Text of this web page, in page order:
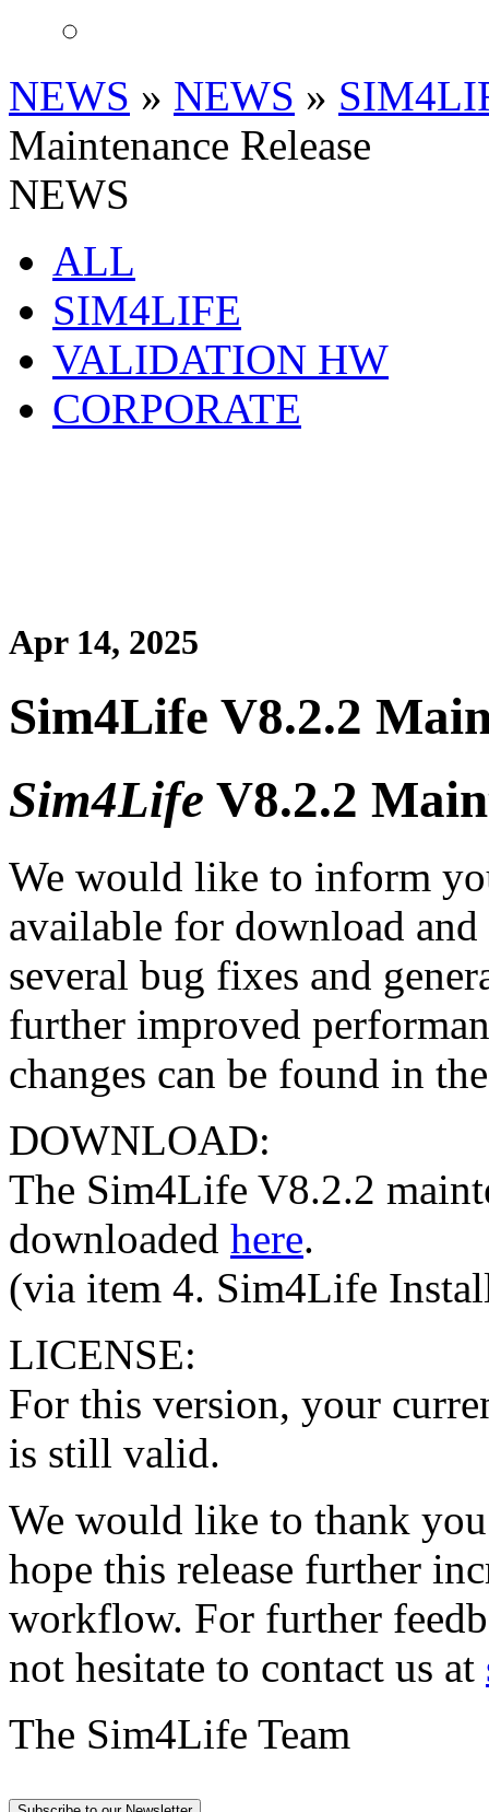
NEWS » NEWS »
Maintenance Release
NEWS
ALL
SIM4LIFE
VALIDATION HW
CORPORATE
Apr 14, 2025
Sim4Life V8.2.2
Sim4Life V8.2.2
We would like to inform
available for download
several bug fixes and
further improved
changes can be found in
DOWNLOAD:
The Sim4Life V8.2.2
downloaded here.
(via item 4. Sim4Life
LICENSE:
For this version, your
is still valid.
We would like to thank
hope this release further
workflow. For further
not hesitate to contact us at
The Sim4Life Team